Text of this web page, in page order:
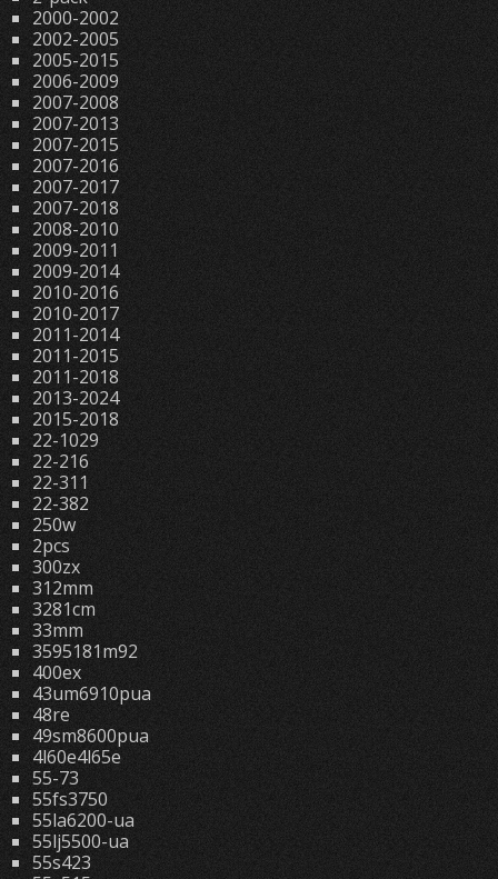
2000-2002
2002-2005
2005-2015
2006-2009
2007-2008
2007-2013
2007-2015
2007-2016
2007-2017
2007-2018
2008-2010
2009-2011
2009-2014
2010-2016
2010-2017
2011-2014
2011-2015
2011-2018
2013-2024
2015-2018
22-1029
22-216
22-311
22-382
250w
2pcs
300zx
312mm
3281cm
33mm
3595181m92
400ex
43um6910pua
48re
49sm8600pua
4l60e4l65e
55-73
55fs3750
55la6200-ua
55lj5500-ua
55s423